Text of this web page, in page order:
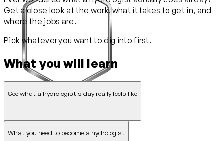
Get a close look at the work, what it takes to get in, and
where the jobs are.
Pick whatever you want to dig into first.
What you will learn
See what a hydrologist's day really feels like
What you need to become a hydrologist